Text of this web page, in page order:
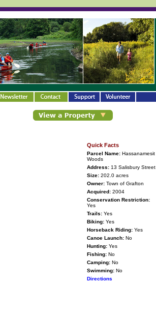
Quick Facts
Parcel Name: Hassanamesit
Woods
Address: 13 Salisbury Street
Size: 202.0 acres
Owner: Town of Grafton
Acquired: 2004
Conservation Restriction:
Yes
Trails: Yes
Biking: Yes
Horseback Riding: Yes
Canoe Launch: No
Hunting: Yes
Fishing: No
Camping: No
Swimming: No
Directions